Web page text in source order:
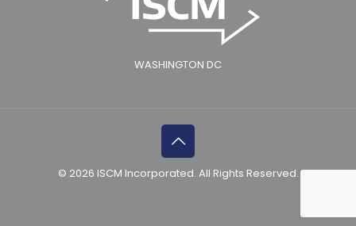
WASHINGTON DC
© 2026 ISCM Incorporated. All Rights Reserved.